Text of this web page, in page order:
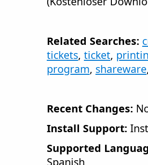
Related Searches:
tickets, ticket,
program, shareware
Recent Changes:
Install Support:
Supported
Spanish